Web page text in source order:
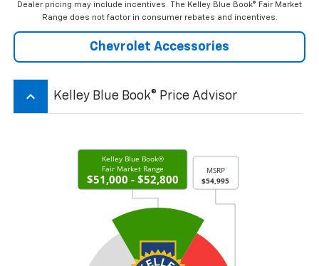
Dealer pricing may include incentives. The Kelley Blue Book® Fair Market
Range does not factor in consumer rebates and incentives.
Chevrolet Accessories
keyboard_arrow_up Kelley Blue Book® Price Advisor